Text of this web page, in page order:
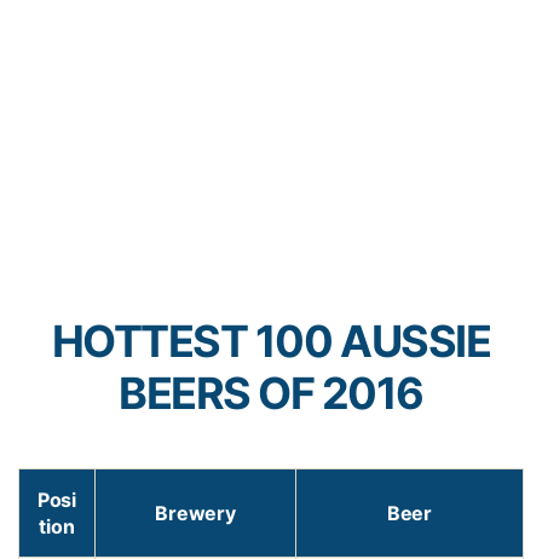
HOTTEST 100 AUSSIE
BEERS OF 2016
Posi
tion
Brewery Beer